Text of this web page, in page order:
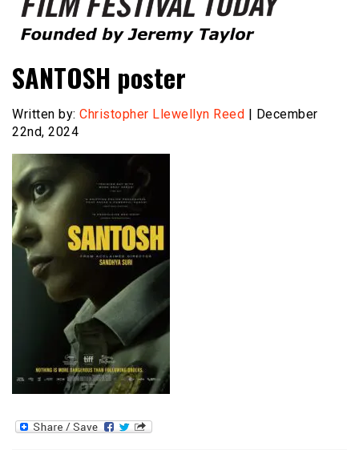
Film Festival Today
SANTOSH poster
Written by: Christopher Llewellyn Reed | December
22nd, 2024